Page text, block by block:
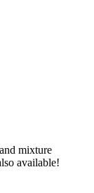
mixture
available!